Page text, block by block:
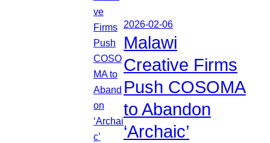
2026-02-06
Malawi
Creative Firms
Push COSOMA
to Abandon
‘Archaic’